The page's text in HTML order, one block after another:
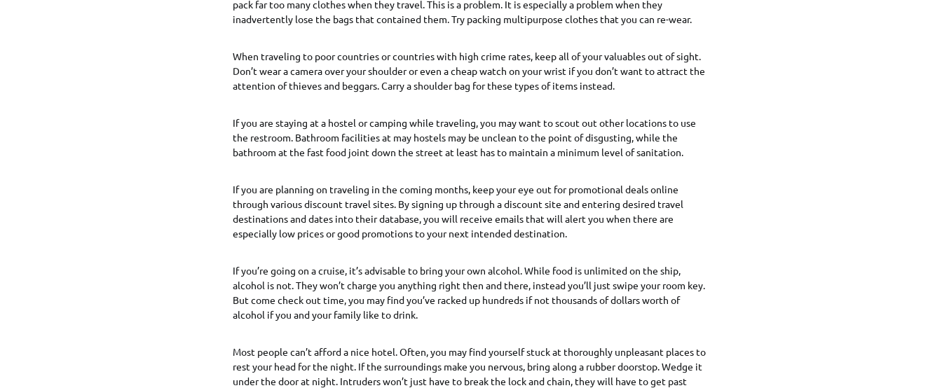
pack far too many clothes when they travel. This is a problem. It is especially a problem when they
inadvertently lose the bags that contained them. Try packing multipurpose clothes that you can re-wear.
When traveling to poor countries or countries with high crime rates, keep all of your valuables out of sight.
Don’t wear a camera over your shoulder or even a cheap watch on your wrist if you don’t want to attract the
attention of thieves and beggars. Carry a shoulder bag for these types of items instead.
If you are staying at a hostel or camping while traveling, you may want to scout out other locations to use
the restroom. Bathroom facilities at may hostels may be unclean to the point of disgusting, while the
bathroom at the fast food joint down the street at least has to maintain a minimum level of sanitation.
If you are planning on traveling in the coming months, keep your eye out for promotional deals online
through various discount travel sites. By signing up through a discount site and entering desired travel
destinations and dates into their database, you will receive emails that will alert you when there are
especially low prices or good promotions to your next intended destination.
If you’re going on a cruise, it’s advisable to bring your own alcohol. While food is unlimited on the ship,
alcohol is not. They won’t charge you anything right then and there, instead you’ll just swipe your room key.
But come check out time, you may find you’ve racked up hundreds if not thousands of dollars worth of
alcohol if you and your family like to drink.
Most people can’t afford a nice hotel. Often, you may find yourself stuck at thoroughly unpleasant places to
rest your head for the night. If the surroundings make you nervous, bring along a rubber doorstop. Wedge it
under the door at night. Intruders won’t just have to break the lock and chain, they will have to get past